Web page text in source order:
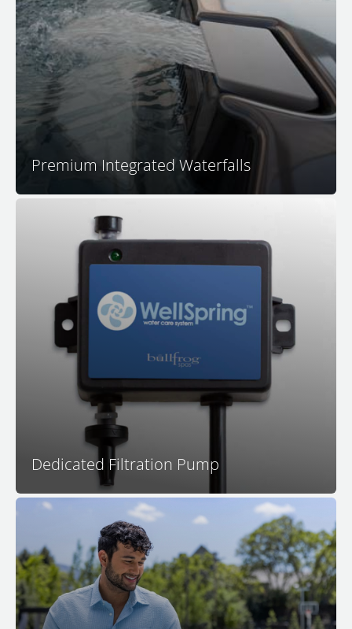
Premium Integrated Waterfalls
Nothing adds to the ambience of spa relaxation quite
like a peaceful and relaxing waterfall. The soothing
sounds of falling waters remind us of beautiful
tropical cascades, transporting you in seconds to that
tranquil place.
Dedicated Filtration Pump
Your dedicated filtration pump is calibrated for
filtration system effectiveness as it circulates all of the
water in your spa many times per day. In addition, a
dedicated filtration pump operates much more quietly
and more efficiently than systems that use a jet pump
for filtration.
The patented Premium AOP system by Clear
Comfort is a no-brainer upgrade for M Series
spas. Enjoy ultra-fresh water with minimal
chemicals. This automated oxidizing system